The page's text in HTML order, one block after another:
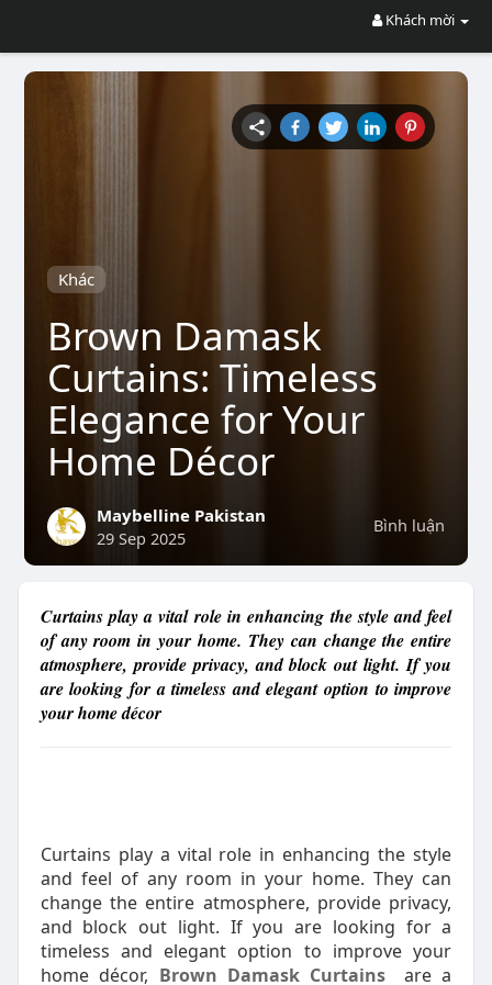
Khách mời
Khác
Brown Damask
Curtains: Timeless
Elegance for Your
Home Décor
Bình luận
Maybelline Pakistan
29 Sep 2025
Curtains play a vital role in enhancing the style and feel
of any room in your home. They can change the entire
atmosphere, provide privacy, and block out light. If you
are looking for a timeless and elegant option to improve
your home décor
Curtains play a vital role in enhancing the style
and feel of any room in your home. They can
change the entire atmosphere, provide privacy,
and block out light. If you are looking for a
timeless and elegant option to improve your
home décor, Brown Damask Curtains
are a